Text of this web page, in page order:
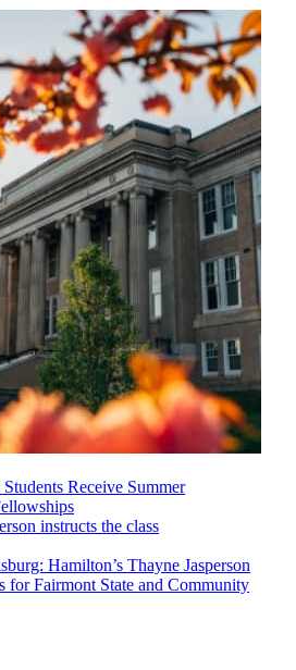
Receive Summer
Hamilton’s Thayne Jasperson
for Fairmont State and Community